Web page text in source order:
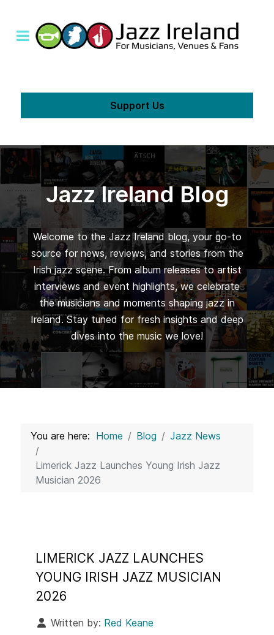
Support Us
Jazz Ireland Blog
Welcome to the Jazz Ireland blog, your go-to
source for news, reviews, and stories from the
Irish jazz scene. From album releases to artist
interviews and event highlights, we celebrate
the musicians and moments shaping jazz in
Ireland. Stay tuned for fresh insights and deep
dives into the music we love!
You are here: Home Blog Jazz News
Limerick Jazz Launches Young Irish Jazz
Musician 2026
LIMERICK JAZZ LAUNCHES
YOUNG IRISH JAZZ MUSICIAN
2026
Written by: Red Keane